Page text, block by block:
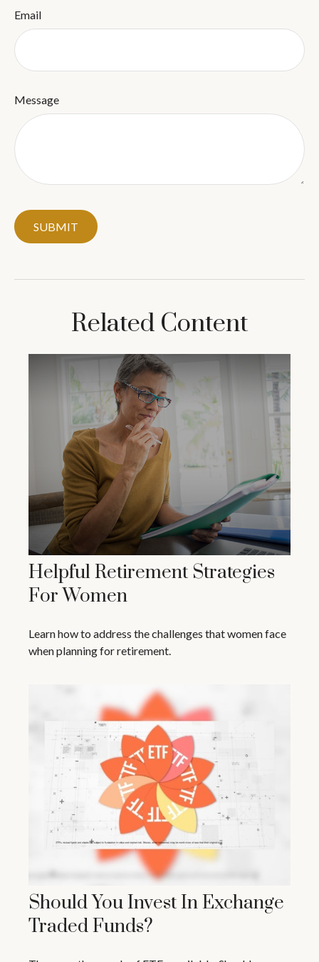
Email
Message
Related Content
Helpful Retirement Strategies
For Women
Learn how to address the challenges that women face
when planning for retirement.
Should You Invest In Exchange
Traded Funds?